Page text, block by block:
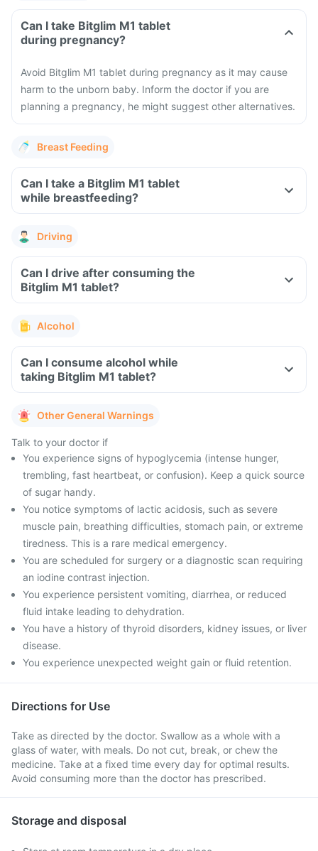
Can I take Bitglim M1 tablet
during pregnancy?
Avoid Bitglim M1 tablet during pregnancy as it may cause
harm to the unborn baby. Inform the doctor if you are
planning a pregnancy, he might suggest other alternatives.
Breast Feeding
Can I take a Bitglim M1 tablet
while breastfeeding?
Driving
Can I drive after consuming the
Bitglim M1 tablet?
Alcohol
Can I consume alcohol while
taking Bitglim M1 tablet?
Other General Warnings
Talk to your doctor if
You experience signs of hypoglycemia (intense hunger,
trembling, fast heartbeat, or confusion). Keep a quick source
of sugar handy.
You notice symptoms of lactic acidosis, such as severe
muscle pain, breathing difficulties, stomach pain, or extreme
tiredness. This is a rare medical emergency.
You are scheduled for surgery or a diagnostic scan requiring
an iodine contrast injection.
You experience persistent vomiting, diarrhea, or reduced
fluid intake leading to dehydration.
You have a history of thyroid disorders, kidney issues, or liver
disease.
You experience unexpected weight gain or fluid retention.
Directions for Use
Take as directed by the doctor. Swallow as a whole with a
glass of water, with meals. Do not cut, break, or chew the
medicine. Take at a fixed time every day for optimal results.
Avoid consuming more than the doctor has prescribed.
Storage and disposal